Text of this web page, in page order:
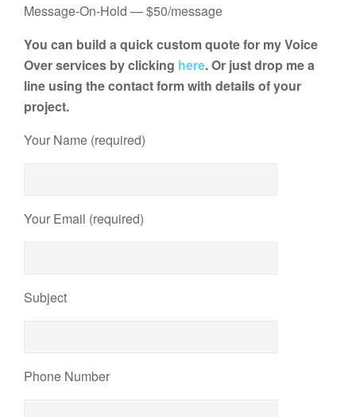
Message-On-Hold — $50/message
You can build a quick custom quote for my Voice
Over services by clicking here. Or just drop me a
line using the contact form with details of your
project.
Your Name (required)
Your Email (required)
Subject
Phone Number